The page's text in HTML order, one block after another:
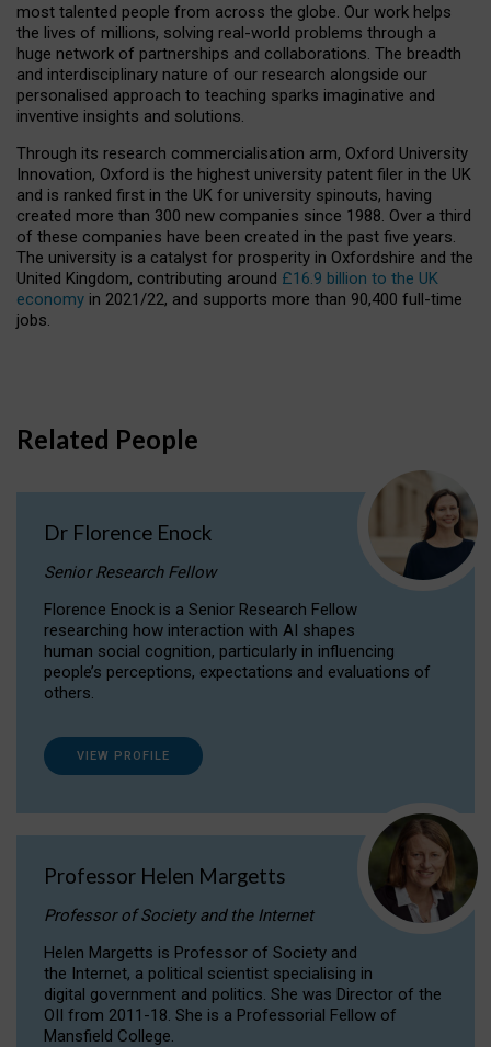
most talented people from across the globe. Our work helps
the lives of millions, solving real-world problems through a
huge network of partnerships and collaborations. The breadth
and interdisciplinary nature of our research alongside our
personalised approach to teaching sparks imaginative and
inventive insights and solutions.
Through its research commercialisation arm, Oxford University
Innovation, Oxford is the highest university patent filer in the UK
and is ranked first in the UK for university spinouts, having
created more than 300 new companies since 1988. Over a third
of these companies have been created in the past five years.
The university is a catalyst for prosperity in Oxfordshire and the
United Kingdom, contributing around £16.9 billion to the UK
economy in 2021/22, and supports more than 90,400 full-time
jobs.
Related People
Dr Florence Enock
Senior Research Fellow
Florence Enock is a Senior Research Fellow
researching how interaction with AI shapes
human social cognition, particularly in influencing
people’s perceptions, expectations and evaluations of
others.
VIEW PROFILE
Professor Helen Margetts
Professor of Society and the Internet
Helen Margetts is Professor of Society and
the Internet, a political scientist specialising in
digital government and politics. She was Director of the
OII from 2011-18. She is a Professorial Fellow of
Mansfield College.